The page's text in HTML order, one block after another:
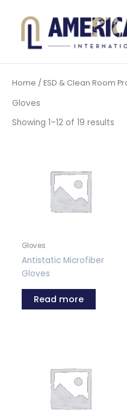
Home / ESD & Clean Room
Gloves
Showing 1–12 of 19 results
Gloves
Antistatic Microfiber
Gloves
Read more